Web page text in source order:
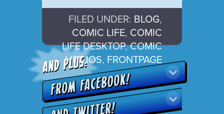
FILED UNDER: BLOG,
COMIC LIFE, COMIC
LIFE DESKTOP,COMIC
LIFE IOS, FRONTPAGE